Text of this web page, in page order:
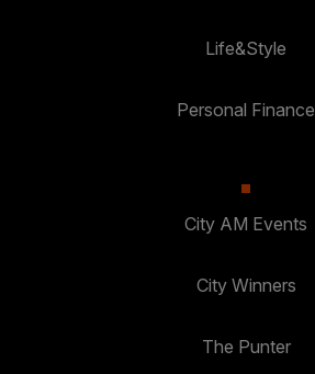
Life&Style
Personal Finance
City AM Events
City Winners
The Punter